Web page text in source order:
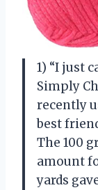
1) “I just
Simply
recently
best
The 100
amount
yards